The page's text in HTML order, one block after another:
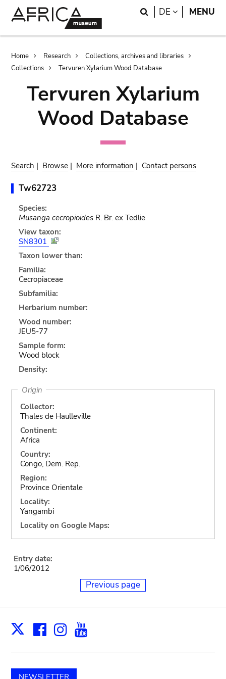
Search
DE LANGUAGE
MENU
Breadcrumb
Home Research
Collections, archives and libraries
Collections
Tervuren Xylarium Wood Database
Tervuren Xylarium
Wood Database
Search | Browse | More information | Contact persons
Tw62723
Species:
Musanga cecropioidesR. Br. ex Tedlie
View taxon:
SN8301
Taxon lower than:
Familia:
Cecropiaceae
Subfamilia:
Herbarium number:
Wood number:
JEU5-77
Sample form:
Wood block
Density:
Origin
Collector:
Thales de Haulleville
Continent:
Africa
Country:
Congo, Dem. Rep.
Region:
Province Orientale
Locality:
Yangambi
Locality on Google Maps:
Entry date:
1/06/2012
Previous page
X Facebook
Instagram
NEWSLETTER